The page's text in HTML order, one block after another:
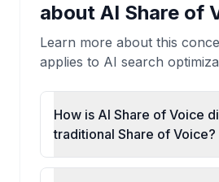
about AI Share of
Learn more about this
applies to AI search
How is AI Share of Voice
traditional Share of Voice?